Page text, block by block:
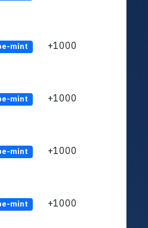
mint +1000
mint +1000
mint +1000
mint +1000